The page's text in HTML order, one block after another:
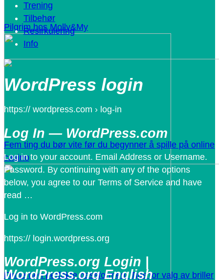
Pilgrim hos Molly&My
Fem ting du bør vite før du begynner å spille på online
casino
Finne den perfekte passformen: Tips for valg av briller
Trening
Tilbehør
Resirkulering
Info
WordPress login
https:// wordpress.com › log-in
Log In — WordPress.com
Log in to your account. Email Address or Username.
Password. By continuing with any of the options
below, you agree to our Terms of Service and have
read …
Log in to WordPress.com
https:// login.wordpress.org
WordPress.org Login |
WordPress.org English